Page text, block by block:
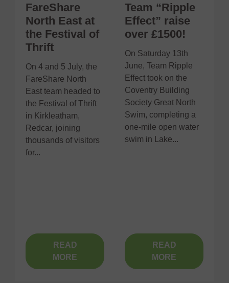
FareShare
North East at
the Festival of
Thrift
On 4 and 5 July, the
FareShare North
East team headed to
the Festival of Thrift
in Kirkleatham,
Redcar, joining
thousands of visitors
for...
READ
MORE
Team “Ripple
Effect” raise
over £1500!
On Saturday 13th
June, Team Ripple
Effect took on the
Coventry Building
Society Great North
Swim, completing a
one-mile open water
swim in Lake...
READ
MORE